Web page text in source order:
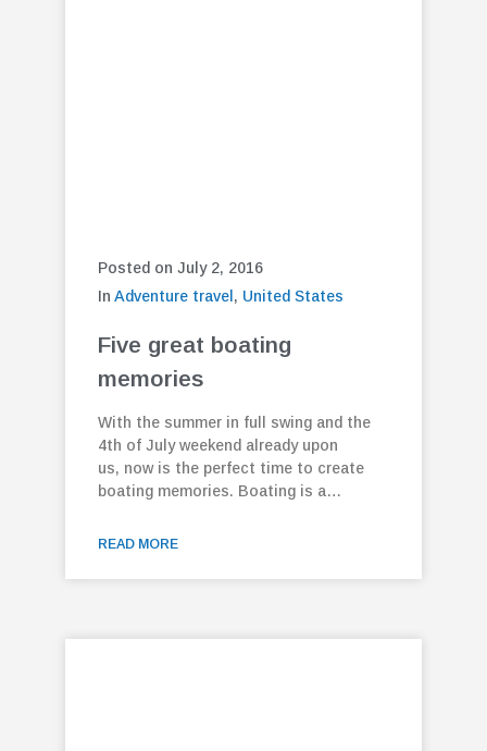
Posted on July 2, 2016
In Adventure travel , United States
Five great boating
memories
With the summer in full swing and the
4th of July weekend already upon
us, now is the perfect time to create
boating memories. Boating is a…
READ MORE